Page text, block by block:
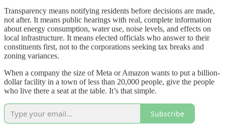
Transparency means notifying residents before decisions are made,
not after. It means public hearings with real, complete information
about energy consumption, water use, noise levels, and effects on
local infrastructure. It means elected officials who answer to their
constituents first, not to the corporations seeking tax breaks and
zoning variances.
When a company the size of Meta or Amazon wants to put a billion-
dollar facility in a town of less than 20,000 people, give the people
who live there a seat at the table. It’s that simple.
Subscribe